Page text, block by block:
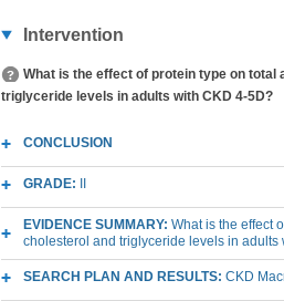
Intervention
What is the effect of protein type on total
triglyceride levels in adults with CKD 4-5D?
CONCLUSION
GRADE:
EVIDENCE SUMMARY: What is the effect
cholesterol and triglyceride levels in adults
SEARCH PLAN AND RESULTS: CKD